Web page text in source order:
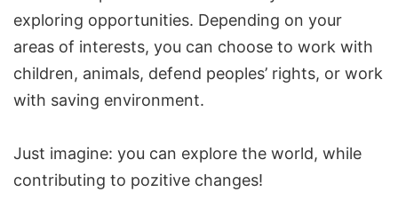
exploring opportunities. Depending on your
areas of interests, you can choose to work with
children, animals, defend peoples’ rights, or work
with saving environment.
Just imagine: you can explore the world, while
contributing to pozitive changes!